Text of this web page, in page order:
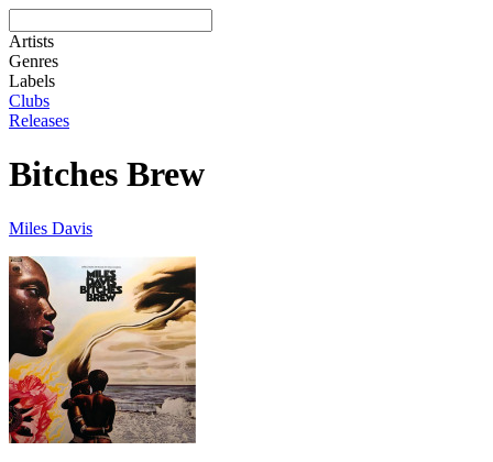
Artists
Genres
Labels
Clubs
Releases
Bitches Brew
Miles Davis